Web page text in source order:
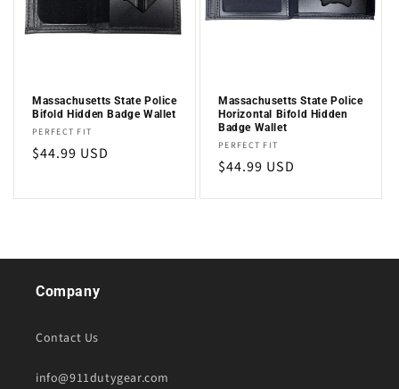
Massachusetts State Police
Bifold Hidden Badge Wallet
Vendor:
PERFECT FIT
Regular
$44.99 USD
Massachusetts State Police
Horizontal Bifold Hidden
Badge Wallet
Vendor:
PERFECT FIT
Regular
$44.99 USD
Company
Contact Us
info@911dutygear.com